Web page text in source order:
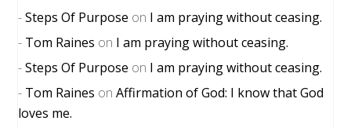
Steps Of Purpose on I am praying without ceasing.
Tom Raines on I am praying without ceasing.
Steps Of Purpose on I am praying without ceasing.
Tom Raines onAffirmation of God: I know that God
loves me.